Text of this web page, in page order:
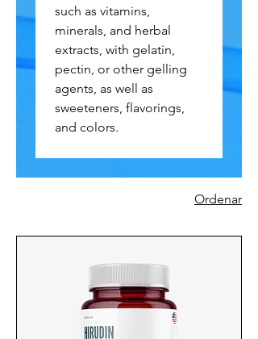
such as vitamins,
minerals, and herbal
extracts, with gelatin,
pectin, or other gelling
agents, as well as
sweeteners, flavorings,
and colors.
Ordenar